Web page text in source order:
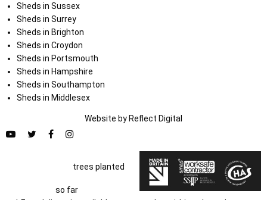
Sheds in Sussex
Sheds in Surrey
Sheds in Brighton
Sheds in Croydon
Sheds in Portsmouth
Sheds in Hampshire
Sheds in Southampton
Sheds in Middlesex
Website by Reflect Digital
trees planted
so far